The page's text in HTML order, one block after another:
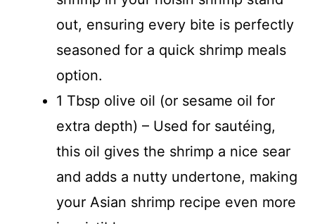
out, ensuring every bite is perfectly
seasoned for a quick shrimp meals
option.
1 Tbsp olive oil (or sesame oil for
extra depth) – Used for sautéing,
this oil gives the shrimp a nice sear
and adds a nutty undertone, making
your Asian shrimp recipe even more